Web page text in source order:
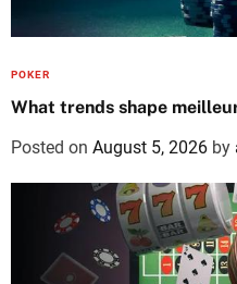
POKER
What trends shape
Posted on August 5, 2026 by